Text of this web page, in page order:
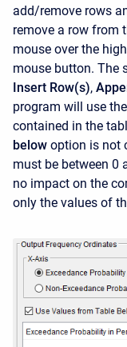
add/remove rows
remove a row from
mouse over the
mouse button. The
Insert Row(s),
program will use
contained in the
below option is not
must be between 0
no impact on the
only the values of